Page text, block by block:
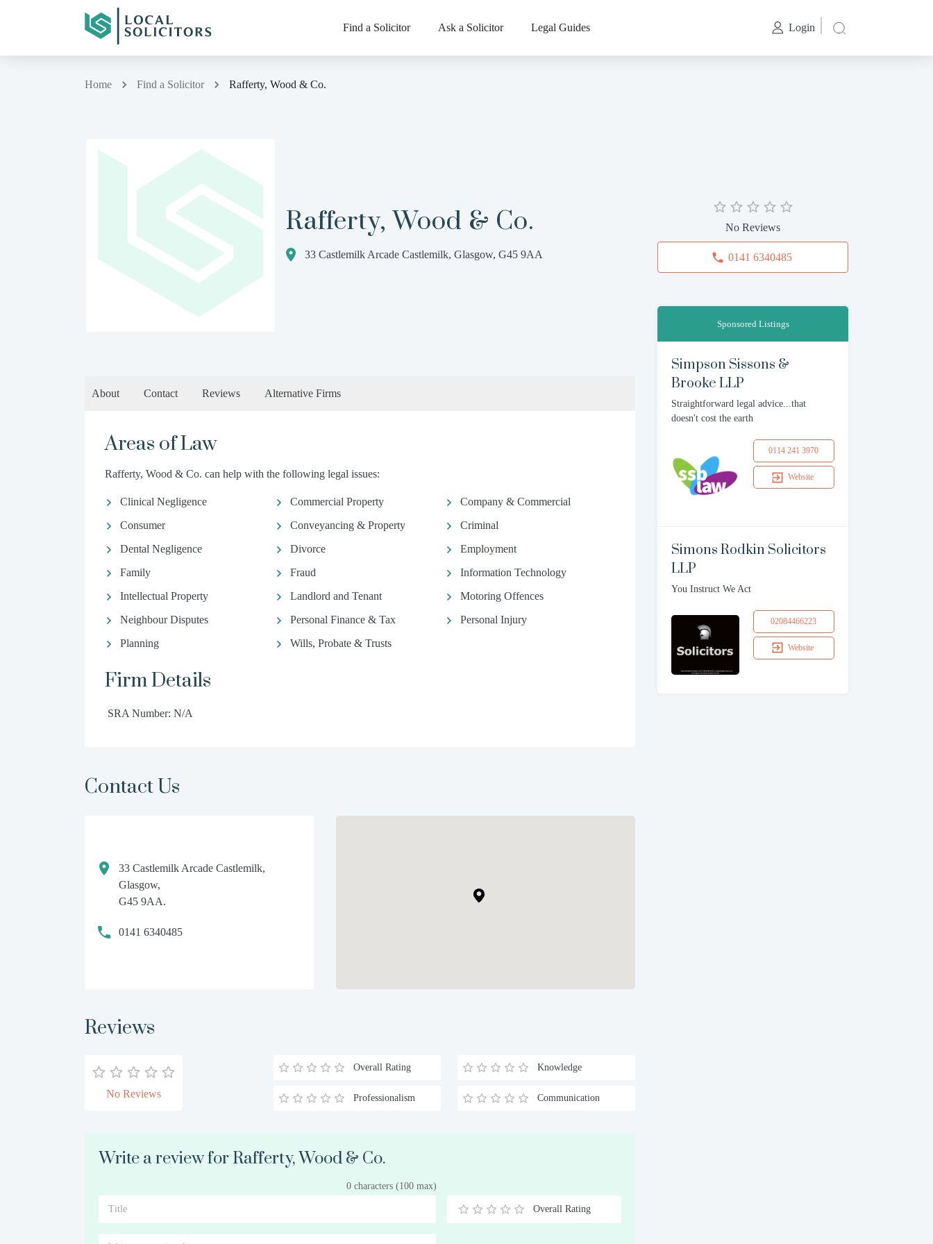
Find a Solicitor Ask a Solicitor Legal Guides Login
Home Find a Solicitor Rafferty, Wood & Co.
Rafferty, Wood & Co.
33 Castlemilk Arcade Castlemilk, Glasgow, G45 9AA
About Contact Reviews Alternative Firms
Areas of Law
Rafferty, Wood & Co. can help with the following legal issues:
Clinical Negligence Commercial Property
Company & Commercial
Consumer
Conveyancing & Property
Criminal
Dental Negligence
Divorce
Employment
Family
Fraud
Information Technology
Intellectual Property
Landlord and Tenant
Motoring Offences
Neighbour Disputes
Personal Finance & Tax
Personal Injury
Planning
Wills, Probate & Trusts
Firm Details
SRA Number: N/A
Contact Us
33 Castlemilk Arcade Castlemilk,
Glasgow,
G45 9AA.
0141 6340485
Reviews
No Reviews
Overall Rating Knowledge
Professionalism Communication
Write a review for Rafferty, Wood & Co.
0 characters (100 max)
0.5
1 1.5
2 2.5
3 3.5
4 4.5
5
Overall Rating
No Reviews
0141 6340485
Sponsored Listings
Simpson Sissons &
Brooke LLP
Straightforward legal advice...that
doesn't cost the earth
0114 241 3970
Website
Simons Rodkin Solicitors
LLP
You Instruct We Act
02084466223
Website